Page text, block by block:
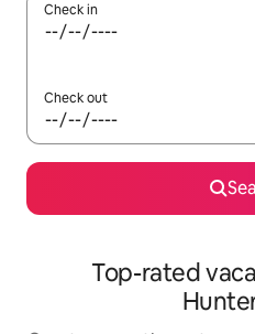
Check in
Check out
Top-rated